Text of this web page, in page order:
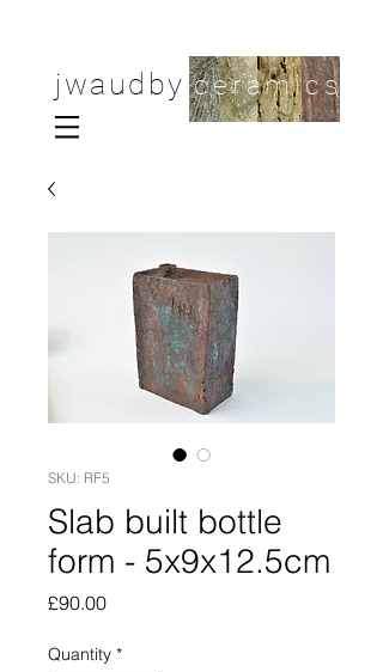
jwaudby ceramics
SKU: RF5
Slab built bottle
form - 5x9x12.5cm
£90.00Price
Quantity *